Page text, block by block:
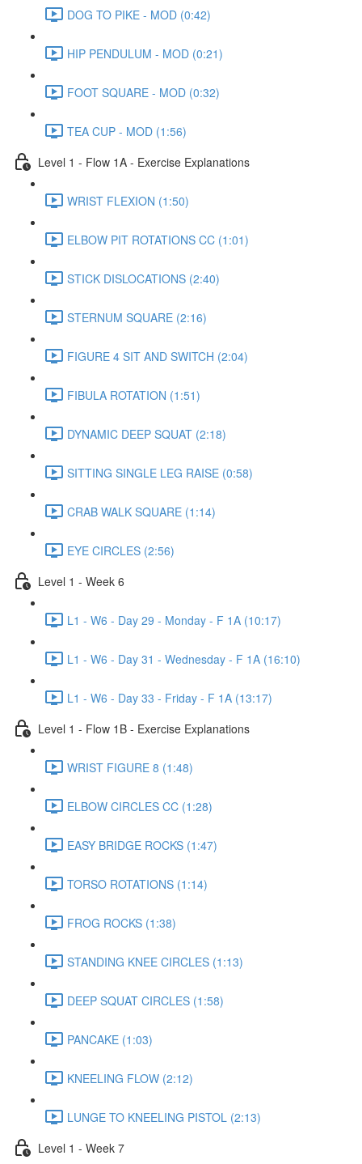
DOG TO PIKE - MOD (0:42)
HIP PENDULUM - MOD (0:21)
FOOT SQUARE - MOD (0:32)
TEA CUP - MOD (1:56)
Level 1 - Flow 1A - Exercise Explanations
WRIST FLEXION (1:50)
ELBOW PIT ROTATIONS CC (1:01)
STICK DISLOCATIONS (2:40)
STERNUM SQUARE (2:16)
FIGURE 4 SIT AND SWITCH (2:04)
FIBULA ROTATION (1:51)
DYNAMIC DEEP SQUAT (2:18)
SITTING SINGLE LEG RAISE (0:58)
CRAB WALK SQUARE (1:14)
EYE CIRCLES (2:56)
Level 1 - Week 6
L1 - W6 - Day 29 - Monday - F 1A (10:17)
L1 - W6 - Day 31 - Wednesday - F 1A (16:10)
L1 - W6 - Day 33 - Friday - F 1A (13:17)
Level 1 - Flow 1B - Exercise Explanations
WRIST FIGURE 8 (1:48)
ELBOW CIRCLES CC (1:28)
EASY BRIDGE ROCKS (1:47)
TORSO ROTATIONS (1:14)
FROG ROCKS (1:38)
STANDING KNEE CIRCLES (1:13)
DEEP SQUAT CIRCLES (1:58)
PANCAKE (1:03)
KNEELING FLOW (2:12)
LUNGE TO KNEELING PISTOL (2:13)
Level 1 - Week 7